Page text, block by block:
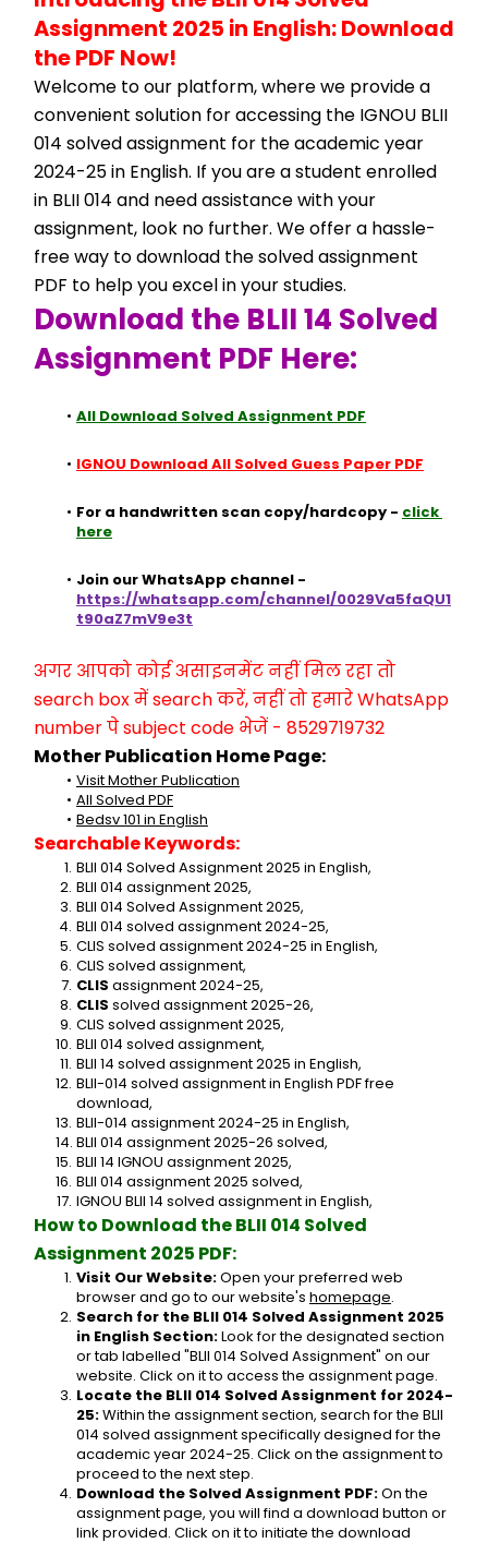
Assignment 2025 in English: Download
the PDF Now!
Welcome to our platform, where we provide a
convenient solution for accessing the IGNOU BLII
014 solved assignment for the academic year
2024-25 in English. If you are a student enrolled
in BLII 014 and need assistance with your
assignment, look no further. We offer a hassle-
free way to download the solved assignment
PDF to help you excel in your studies.
Download the BLII 14 Solved
Assignment PDF Here:
All Download Solved Assignment PDF
IGNOU Download All Solved Guess Paper PDF
For a handwritten scan copy/hardcopy - click
here
https://whatsapp.com/channel/0029Va5faQU1
t90aZ7mV9e3t
अगर आपको कोई असाइनमेंट नहीं मिल रहा तो
search box में search करें, नहीं तो हमारे WhatsApp
number पे subject code भेजें - 8529719732
Mother Publication Home Page:
Visit Mother Publication
All Solved PDF
Bedsv 101 in English
Searchable Keywords:
BLII 014 Solved Assignment 2025 in English,
BLII 014 assignment 2025,
BLII 014 Solved Assignment 2025,
BLII 014 solved assignment 2024-25,
CLIS solved assignment 2024-25 in English,
CLIS solved assignment,
CLIS assignment 2024-25,
CLIS solved assignment 2025-26,
CLIS solved assignment 2025,
BLII 014 solved assignment,
BLII 14 solved assignment 2025 in English,
BLII-014 solved assignment in English PDF free
download,
BLII-014 assignment 2024-25 in English,
BLII 014 assignment 2025-26 solved,
BLII 14 IGNOU assignment 2025,
BLII 014 assignment 2025 solved,
IGNOU BLII 14 solved assignment in English,
How to Download the BLII 014 Solved
Assignment 2025 PDF:
Visit Our Website: Open your preferred web
browser and go to our website's homepage.
Search for the BLII 014 Solved Assignment 2025
in English Section: Look for the designated section
or tab labelled "BLII 014 Solved Assignment" on our
website. Click on it to access the assignment page.
Locate the BLII 014 Solved Assignment for 2024-
25: Within the assignment section, search for the BLII
014 solved assignment specifically designed for the
academic year 2024-25. Click on the assignment to
proceed to the next step.
Download the Solved Assignment PDF: On the
assignment page, you will find a download button or
link provided. Click on it to initiate the download